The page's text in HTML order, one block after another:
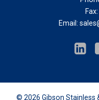
Fax:
Email:
© 2026 Gibson Stainless